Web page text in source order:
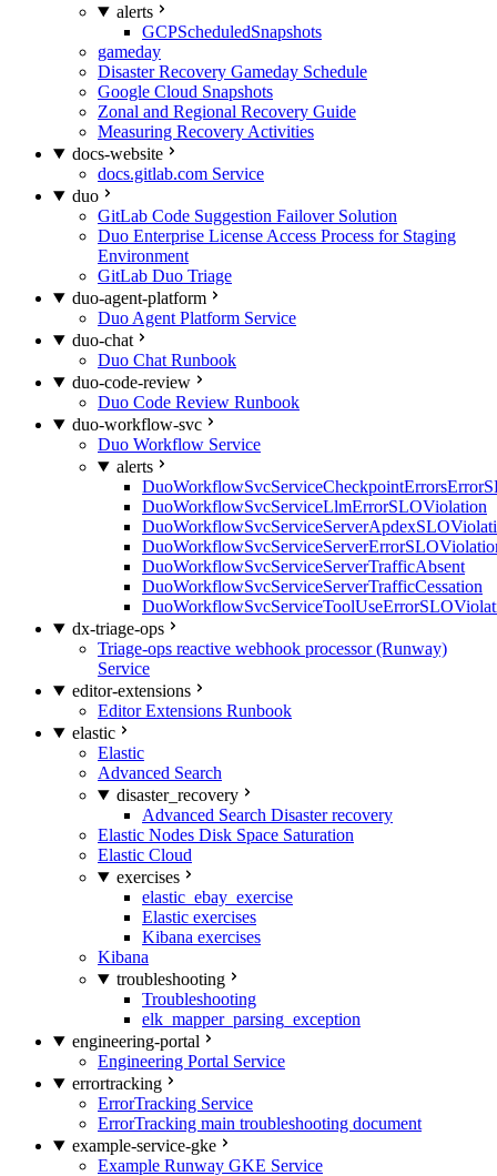
alerts
GCPScheduledSnapshots
gameday
Disaster Recovery Gameday Schedule
Google Cloud Snapshots
Zonal and Regional Recovery Guide
Measuring Recovery Activities
docs-website
docs.gitlab.com Service
duo
GitLab Code Suggestion Failover Solution
Duo Enterprise License Access Process for Staging
Environment
GitLab Duo Triage
duo-agent-platform
Duo Agent Platform Service
duo-chat
Duo Chat Runbook
duo-code-review
Duo Code Review Runbook
duo-workflow-svc
Duo Workflow Service
alerts
DuoWorkflowSvcServiceLlmErrorSLOViolation
DuoWorkflowSvcServiceServerTrafficAbsent
DuoWorkflowSvcServiceServerTrafficCessation
dx-triage-ops
Triage-ops reactive webhook processor (Runway)
Service
editor-extensions
Editor Extensions Runbook
elastic
Elastic
Advanced Search
disaster_recovery
Advanced Search Disaster recovery
Elastic Nodes Disk Space Saturation
Elastic Cloud
exercises
elastic_ebay_exercise
Elastic exercises
Kibana exercises
Kibana
troubleshooting
Troubleshooting
elk_mapper_parsing_exception
engineering-portal
Engineering Portal Service
errortracking
ErrorTracking Service
ErrorTracking main troubleshooting document
example-service-gke
Example Runway GKE Service